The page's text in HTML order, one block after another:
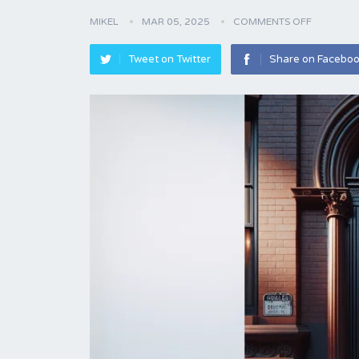
MIKEL MAR 05, 2025 COMMENTS OFF
Tweet on Twitter Share on